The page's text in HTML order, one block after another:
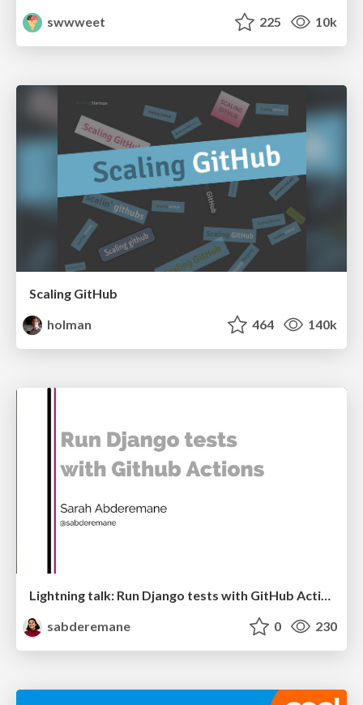
swwweet
225 10k
Scaling GitHub
holman
464 140k
Lightning talk: Run Django tests with GitHub Actions
sabderemane
0 230